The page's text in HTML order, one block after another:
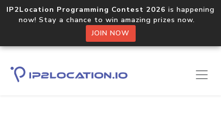
IP2Location Programming Contest 2026 is happening
now! Stay a chance to win amazing prizes now.
JOIN NOW